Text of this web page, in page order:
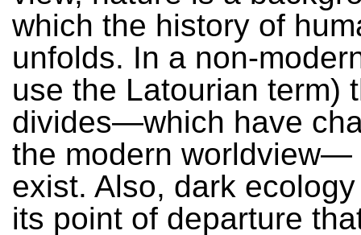
which the history of
unfolds. In a non-
use the Latourian term)
divides—which have
the modern worldview—
exist. Also, dark
its point of departure